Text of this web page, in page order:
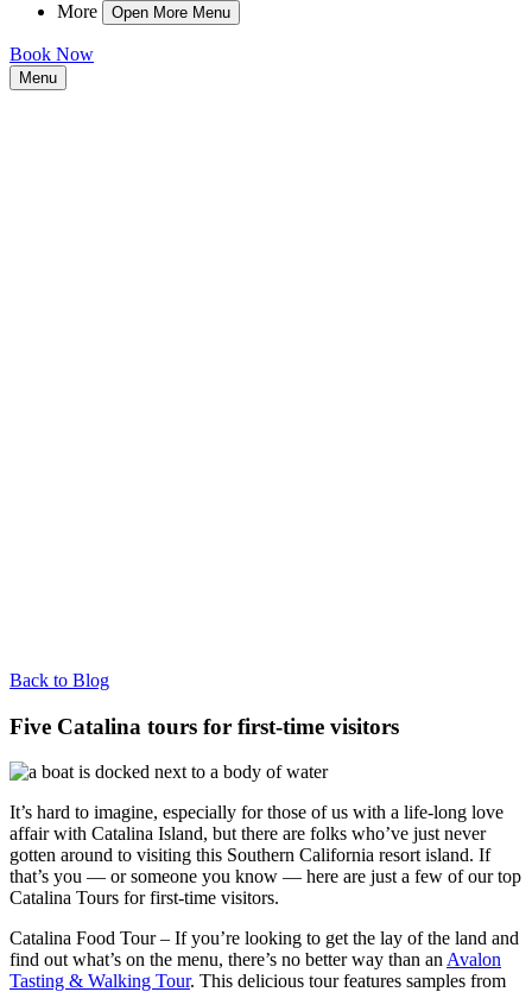
More
Open More Menu
Book Now
Menu
Back to Blog
Five Catalina tours for first-time visitors
It’s hard to imagine, especially for those of us with a life-long love
affair with Catalina Island, but there are folks who’ve just never
gotten around to visiting this Southern California resort island. If
that’s you — or someone you know — here are just a few of our top
Catalina Tours for first-time visitors.
Catalina Food Tour – If you’re looking to get the lay of the land and
find out what’s on the menu, there’s no better way than anAvalon
Tasting & Walking Tour. This delicious tour features samples from